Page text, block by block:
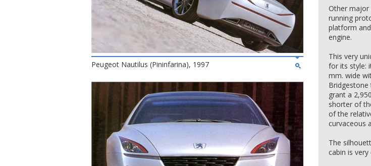
Peugeot Nautilus (Pininfarina), 1997
Other major
running
platform
engine.
This very
for its style:
mm. wide
grant a
shorter of
of the
curvaceous
The
cabin is